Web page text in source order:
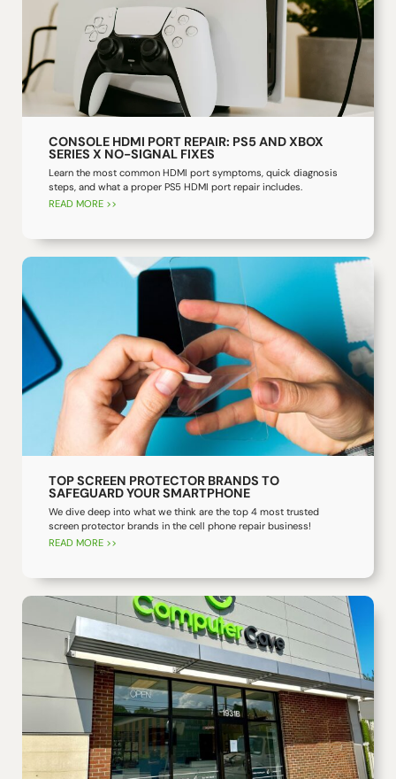
CONSOLE HDMI PORT REPAIR: PS5 AND XBOX
SERIES X NO-SIGNAL FIXES
Learn the most common HDMI port symptoms, quick diagnosis
steps, and what a proper PS5 HDMI port repair includes.
READ MORE >>
TOP SCREEN PROTECTOR BRANDS TO
SAFEGUARD YOUR SMARTPHONE
We dive deep into what we think are the top 4 most trusted
screen protector brands in the cell phone repair business!
READ MORE >>